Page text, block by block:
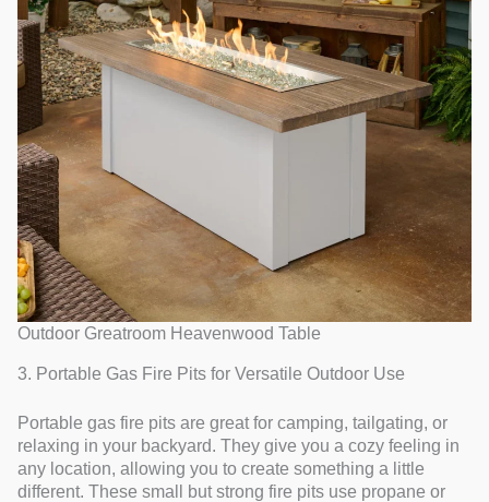
Outdoor Greatroom Heavenwood Table
3. Portable Gas Fire Pits for Versatile Outdoor Use
Portable gas fire pits are great for camping, tailgating, or
relaxing in your backyard. They give you a cozy feeling in
any location, allowing you to create something a little
different. These small but strong fire pits use propane or